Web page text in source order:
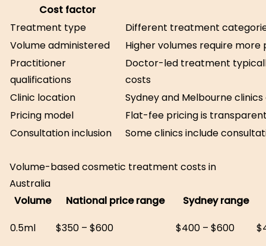
Cost factor
Treatment type
Different treatment
Volume administered
Higher volumes require
Practitioner
qualifications
Doctor-led treatment
costs
Clinic location
Sydney and Melbourne
Pricing model
Flat-fee pricing is
Consultation inclusion
Some clinics include
Volume-based cosmetic treatment costs in
Australia
Volume
National price range Sydney range
0.5ml
$350 – $600 $400 – $600